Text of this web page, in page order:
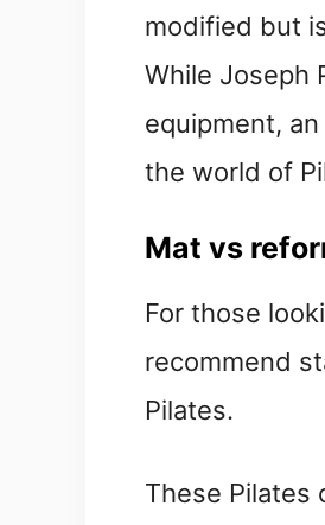
modified but
While Joseph
equipment,
the world of
Mat vs
For those
recommend
Pilates.
These Pilates